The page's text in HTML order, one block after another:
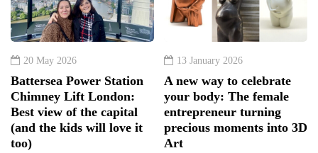
20 May 2026
Battersea Power Station
Chimney Lift London:
Best view of the capital
(and the kids will love it
too)
13 January 2026
A new way to celebrate
your body: The female
entrepreneur turning
precious moments into 3D
Art